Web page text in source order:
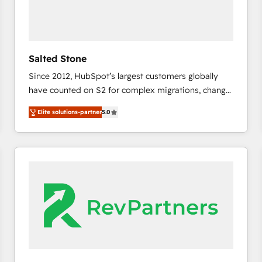
Salted Stone
Since 2012, HubSpot’s largest customers globally
have counted on S2 for complex migrations, change
management, systems integration, and creative
solutions that deliver measurable impact and
transform brand experiences As one of the few full-
service creative agencies in the HubSpot
regionalized HubSpot websites, integrated
marketing campaigns, & RevOps frameworks that
fuel long-term success We connect the entire
customer lifecycle through seamless integrations,
Elite solutions-partner5.0